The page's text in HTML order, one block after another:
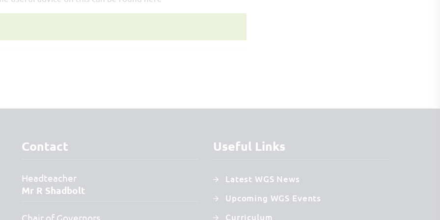
Contact
Headteacher
Mr R Shadbolt
Chair of Governors
Useful Links
Latest WGS News
Upcoming WGS Events
Curriculum